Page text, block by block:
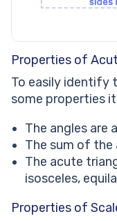
Properties of
To easily identify
some properties
The angles are
The sum of the
The acute
isosceles,
Properties of